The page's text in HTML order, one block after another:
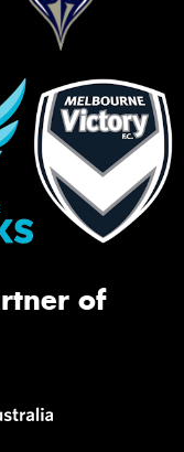
of